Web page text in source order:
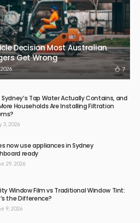
Decision Most Australian
Get Wrong
7
Tap Water Actually Contains, and
Households Are Installing Filtration
3, 2026
now use appliances in Sydney
ready
29, 2026
Window Film vs Traditional Window Tint:
the Difference?
9, 2026